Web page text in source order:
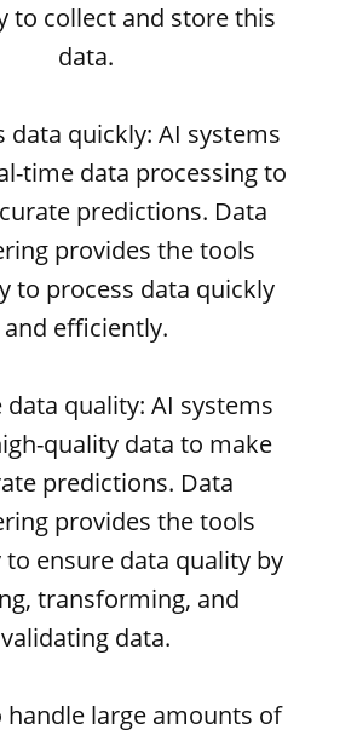
to collect and store this
data.
data quickly: AI systems
time data processing to
predictions. Data
provides the tools
to process data quickly
and efficiently.
data quality: AI systems
quality data to make
predictions. Data
provides the tools
to ensure data quality by
transforming, and
validating data.
handle large amounts of